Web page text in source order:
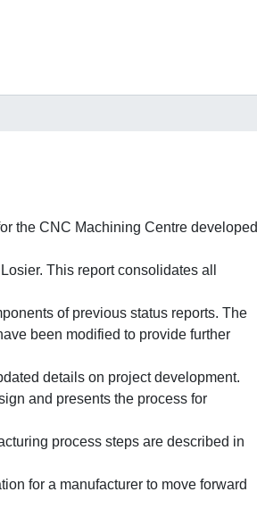
the CNC Machining Centre developed
This report consolidates all
of previous status reports. The
been modified to provide further
details on project development.
and presents the process for
process steps are described in
for a manufacturer to move forward